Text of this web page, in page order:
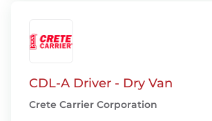
CDL-A Driver - Dry Van
Crete Carrier Corporation